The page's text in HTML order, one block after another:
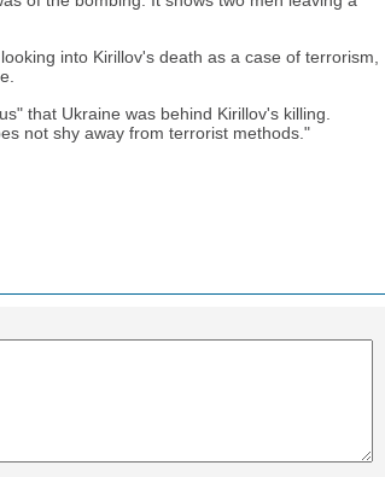
into Kirillov's death as a case of terrorism,
that Ukraine was behind Kirillov's killing.
not shy away from terrorist methods."